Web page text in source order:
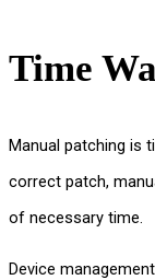
Time
Manual patching is
correct patch,
of necessary time.
Device